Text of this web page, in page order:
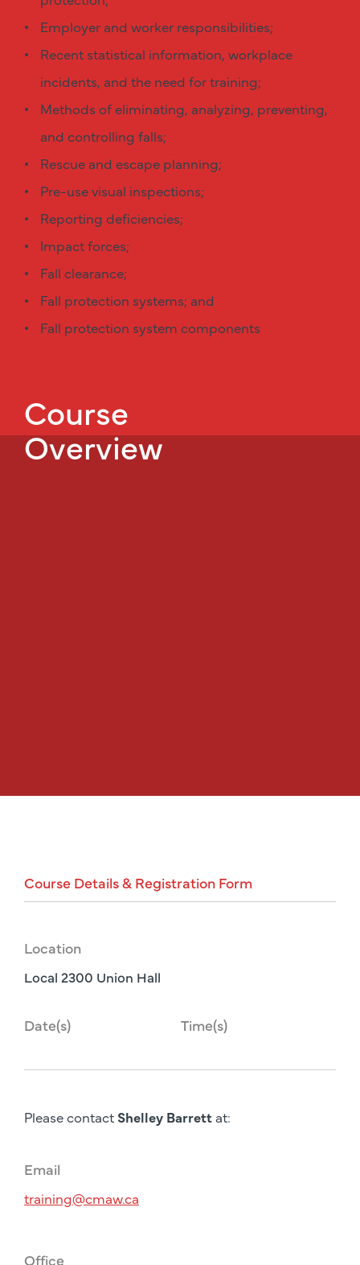
Employer and worker responsibilities;
Recent statistical information, workplace
incidents, and the need for training;
Methods of eliminating, analyzing, preventing,
and controlling falls;
Rescue and escape planning;
Pre-use visual inspections;
Reporting deficiencies;
Impact forces;
Fall clearance;
Fall protection systems; and
Fall protection system components
Course
Overview
Course Details& Registration Form
Location
Local 2300 Union Hall
Date(s) Time(s)
Please contact Shelley Barrettat:
Email
training@cmaw.ca
Office